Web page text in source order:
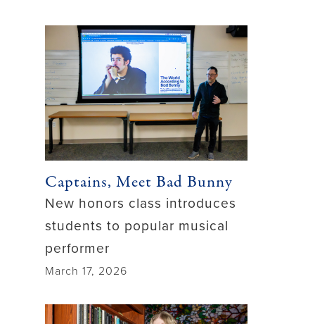
Captains, Meet Bad Bunny
New honors class introduces
students to popular musical
performer
March 17, 2026